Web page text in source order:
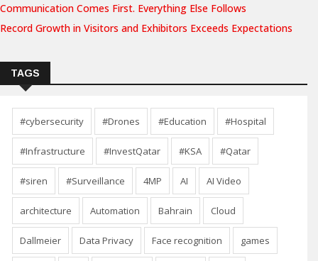
Communication Comes First. Everything Else Follows
Record Growth in Visitors and Exhibitors Exceeds Expectations
TAGS
#cybersecurity #Drones #Education #Hospital
#Infrastructure #InvestQatar #KSA #Qatar
#siren #Surveillance 4MP AI AI Video
architecture Automation Bahrain Cloud
Dallmeier Data Privacy Face recognition games